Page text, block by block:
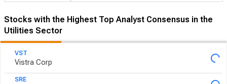
Stocks with the Highest Top Analyst Consensus in the
Utilities Sector
VST
Vistra Corp
SRE